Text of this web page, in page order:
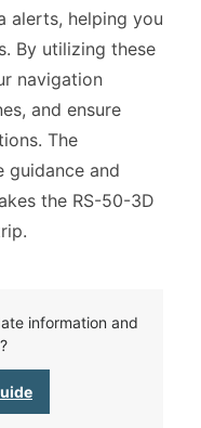
alerts, helping you
By utilizing these
navigation
and ensure
The
guidance and
the RS-50-3D
information and